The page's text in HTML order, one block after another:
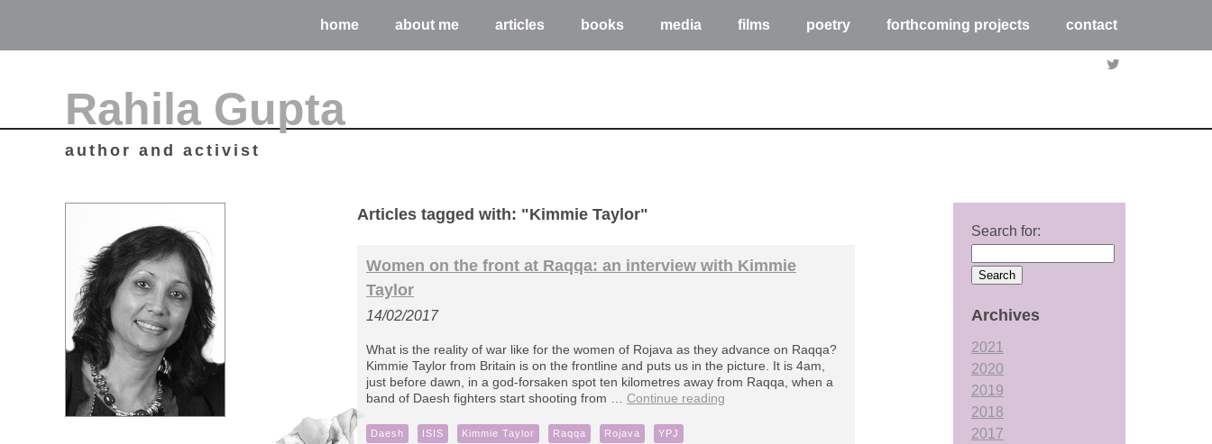
home about me articles books media films poetry forthcoming projects contact
Rahila Gupta
author and activist
Articles tagged with: "Kimmie Taylor"
Women on the front at Raqqa: an interview with Kimmie
Taylor
14/02/2017
What is the reality of war like for the women of Rojava as they advance on Raqqa?
Kimmie Taylor from Britain is on the frontline and puts us in the picture. It is 4am,
just before dawn, in a god-forsaken spot ten kilometres away from Raqqa, when a
band of Daesh fighters start shooting from … Continue reading
Daesh ISIS Kimmie Taylor Raqqa Rojava YPJ
Search for:
Archives
2021
2020
2019
2018
2017